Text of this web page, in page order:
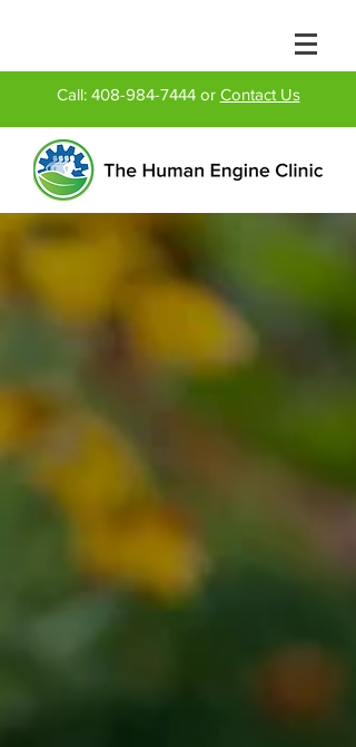
Call: 408-984-7444or Contact Us